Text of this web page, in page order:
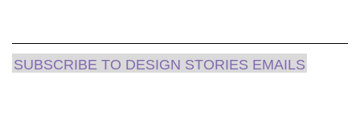
SUBSCRIBE TO DESIGN STORIES EMAILS